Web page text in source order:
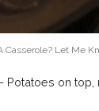
Casserole? Let Me
on top,